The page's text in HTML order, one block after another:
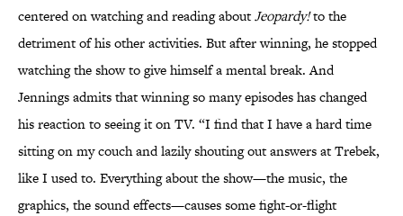
centered on watching and reading aboutJeopardy!to the
detriment of his other activities. But after winning, he stopped
watching the show to give himself a mental break. And
Jennings admits that winning so many episodes has changed
his reaction to seeing it on TV. “I find that I have a hard time
sitting on my couch and lazily shouting out answers at Trebek,
like I used to. Everything about the show—the music, the
graphics, the sound effects—causes some fight-or-flight